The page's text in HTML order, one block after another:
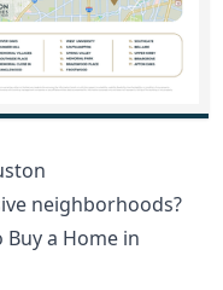
neighborhoods?
Buy a Home in